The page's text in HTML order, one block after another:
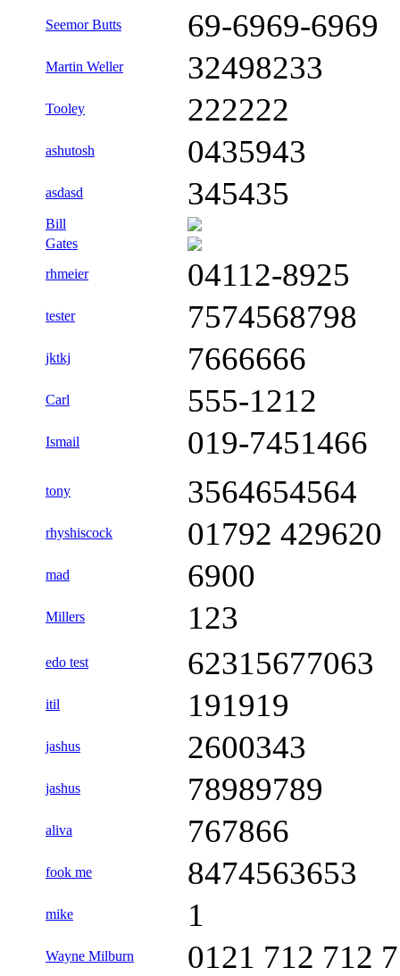
Seemor Butts 69-6969-6969
Martin Weller 32498233
Tooley 222222
ashutosh 0435943
asdasd 345435
Bill
Gates
rhmeier
04112-8925
tester 7574568798
jktkj 7666666
Carl 555-1212
Ismail 019-7451466
tony 3564654564
rhyshiscock 01792 429620
mad 6900
Millers 123
edo test 62315677063
itil 191919
jashus 2600343
jashus 78989789
aliva 767866
fook me 8474563653
mike 1
Wayne Milburn 0121 712 712